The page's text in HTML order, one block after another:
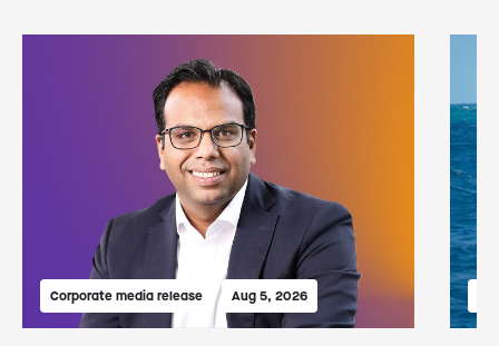
Corporate media release Aug 5, 2026